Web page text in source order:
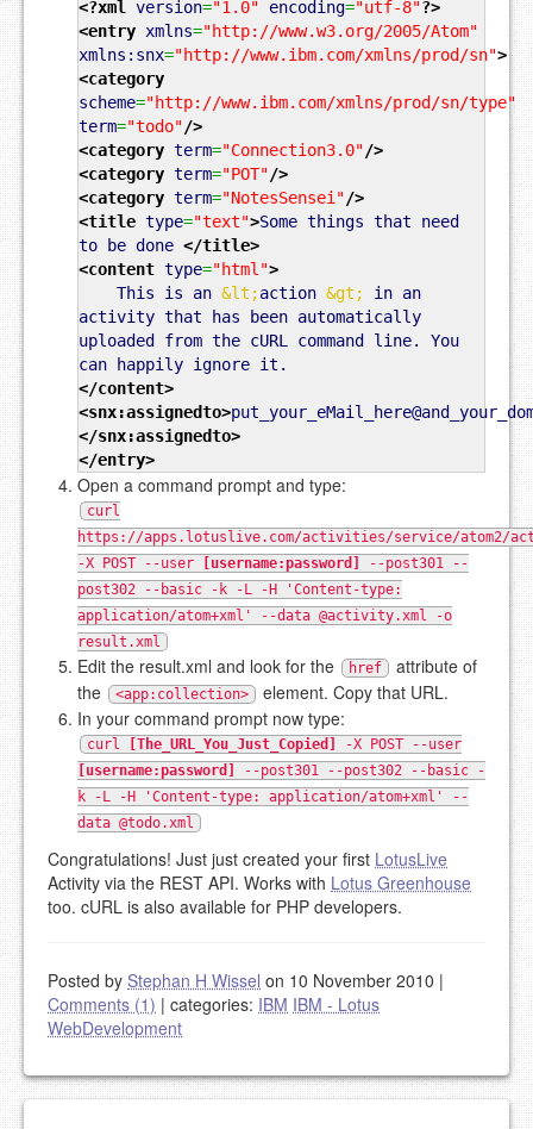
<?xml version="1.0" encoding="utf-8"?>
<entry xmlns="http://www.w3.org/2005/Atom"
xmlns:snx="http://www.ibm.com/xmlns/prod/sn">
<category
scheme="http://www.ibm.com/xmlns/prod/sn/type"
term="todo"/>
<category term="Connection3.0"/>
<category term="POT"/>
<category term="NotesSensei"/>
<title type="text">Some things that need
to be done </title>
<content type="html">
This is an &lt;action &gt;
in an
activity that has been automatically
uploaded from the cURL command line. You
can happily ignore it.
</content>
<snx:assignedto>
</snx:assignedto>
</entry>
Open a command prompt and type:
curl
https://apps.lotuslive.com/activities/service/atom2/
-X POST --user
[username:password]
--post301 --
post302 --basic -k -L -H 'Content-type:
application/atom+xml' --data @activity.xml -o
result.xml
Edit the result.xml and look for the href
attribute of
the
<app:collection>
element. Copy that URL.
In your command prompt now type:
curl [The_URL_You_Just_Copied]
-X POST --user
[username:password]
--post301 --post302 --basic -
k -L -H 'Content-type: application/atom+xml' --
data @todo.xml
Congratulations! Just just created your first LotusLive
Activity via the REST API. Works with Lotus Greenhouse
too. cURL is also available for PHP developers.
Posted by Stephan H Wissel on 10 November 2010 |
Comments (1) | categories: IBM IBM - Lotus
WebDevelopment